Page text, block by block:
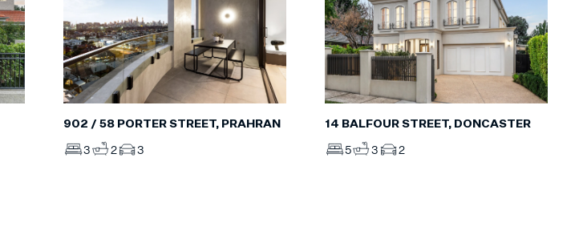
902 / 58 PORTER STREET, PRAHRAN
3 2 3
14 BALFOUR STREET, DONCASTER
5 3 2